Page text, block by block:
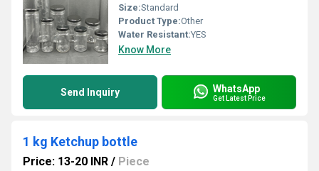
Size:Standard
Product Type:Other
Water Resistant:YES
Know More
Send Inquiry WhatsApp
Get Latest Price
1 kg Ketchup bottle
Price: 13-20 INR / Piece